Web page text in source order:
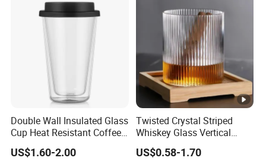
Double Wall Insulated Glass
Cup Heat Resistant Coffee
Cup for Hot Beverages
US$1.60-2.00
Twisted Crystal Striped
Whiskey Glass Vertical
Stripes Tumbler Cocktail
Wine Cup Barware
US$0.58-1.70